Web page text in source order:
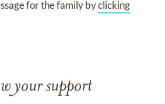
for the family byclicking
your support